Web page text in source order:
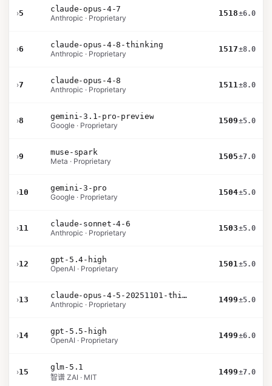
›5
claude-opus-4-7
Anthropic · Proprietary
1518±6.0
›6
claude-opus-4-8-thinking
Anthropic · Proprietary
1517±8.0
›7
claude-opus-4-8
Anthropic · Proprietary
1511±8.0
›8
gemini-3.1-pro-preview
Google · Proprietary
1509±5.0
›9
muse-spark
Meta · Proprietary
1505±7.0
›10
gemini-3-pro
Google · Proprietary
1504±5.0
›11
claude-sonnet-4-6
Anthropic · Proprietary
1503±5.0
›12
gpt-5.4-high
OpenAI · Proprietary
1501±5.0
›13
claude-opus-4-5-20251101-thinking-32k
Anthropic · Proprietary
1499±5.0
›14
gpt-5.5-high
OpenAI · Proprietary
1499±6.0
›15
glm-5.1
智谱 ZAI · MIT
1499±7.0